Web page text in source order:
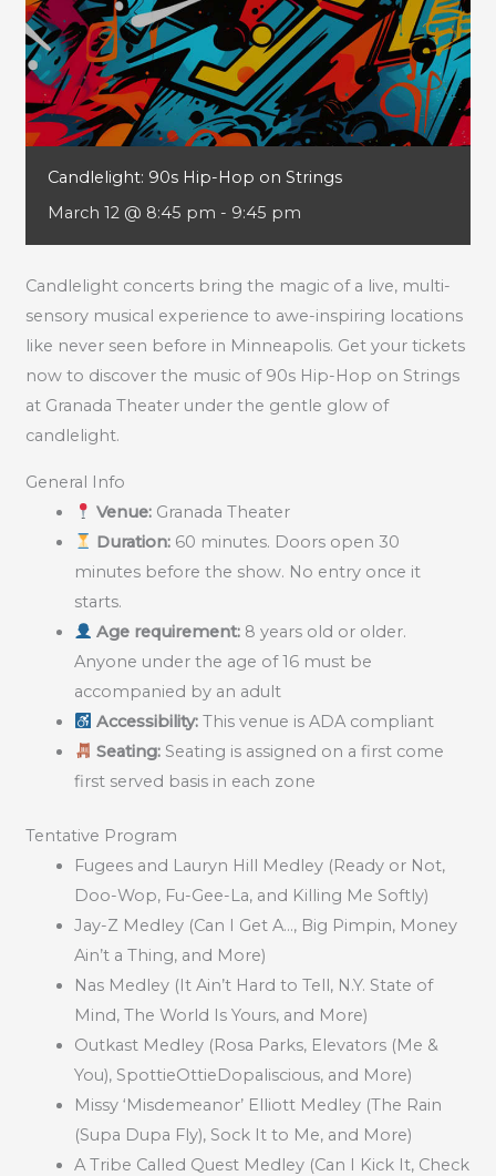
Candlelight: 90s Hip-Hop on Strings
March 12 @ 8:45 pm - 9:45 pm
Candlelight concerts bring the magic of a live, multi-
sensory musical experience to awe-inspiring locations
like never seen before in Minneapolis. Get your tickets
now to discover the music of 90s Hip-Hop on Strings
at Granada Theater under the gentle glow of
candlelight.
General Info
Venue: Granada Theater
Duration: 60 minutes. Doors open 30
minutes before the show. No entry once it
starts.
Age requirement: 8 years old or older.
Anyone under the age of 16 must be
accompanied by an adult
Accessibility: This venue is ADA compliant
Seating: Seating is assigned on a first come
first served basis in each zone
Tentative Program
Fugees and Lauryn Hill Medley (Ready or Not,
Doo-Wop, Fu-Gee-La, and Killing Me Softly)
Jay-Z Medley (Can I Get A…, Big Pimpin, Money
Ain’t a Thing, and More)
Nas Medley (It Ain’t Hard to Tell, N.Y. State of
Mind, The World Is Yours, and More)
Outkast Medley (Rosa Parks, Elevators (Me &
You), SpottieOttieDopaliscious, and More)
Missy ‘Misdemeanor’ Elliott Medley (The Rain
(Supa Dupa Fly), Sock It to Me, and More)
A Tribe Called Quest Medley (Can I Kick It, Check